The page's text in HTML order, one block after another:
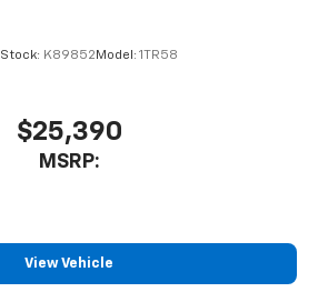
Stock: K89852 Model: 1TR58
$25,390
MSRP:
View Vehicle